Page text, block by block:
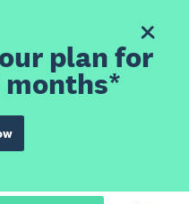
plan for